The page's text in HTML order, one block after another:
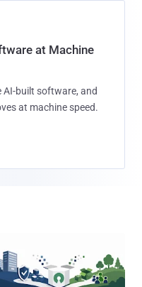
at Machine
AI-built software, and
at machine speed.